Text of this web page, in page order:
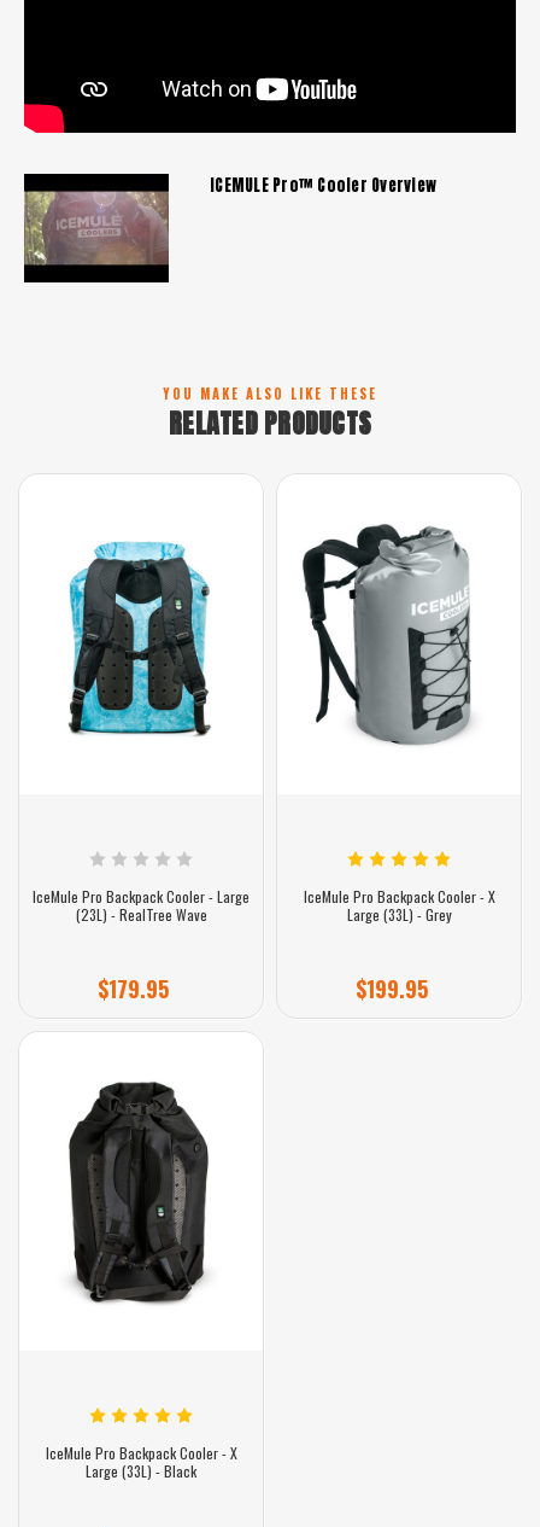
ICEMULE Pro™ Cooler Overview
YOU MAKE ALSO LIKE THESE
RELATED PRODUCTS
IceMule Pro Backpack Cooler - Large
(23L) - RealTree Wave
$179.95
IceMule Pro Backpack Cooler - X
Large (33L) - Black
IceMule Pro Backpack Cooler - X
Large (33L) - Grey
$199.95